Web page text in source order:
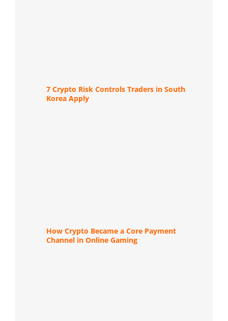
7 Crypto Risk Controls Traders in South
Korea Apply
How Crypto Became a Core Payment
Channel in Online Gaming